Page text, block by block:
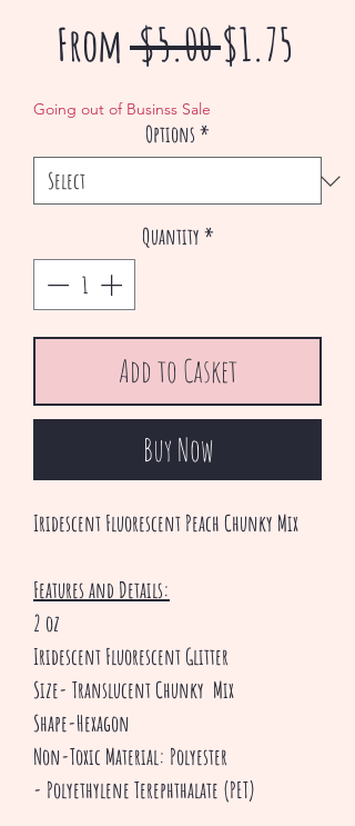
From $5.00 Regular
$1.75
Going out of Businss Sale
Options *
Quantity *
Add to Casket
Buy Now
Iridescent Fluorescent Peach Chunky Mix
Features and Details:
2 oz
Iridescent Fluorescent Glitter
Size- Translucent Chunky Mix
Shape-Hexagon
Non-Toxic Material: Polyester
- Polyethylene Terephthalate (PET)